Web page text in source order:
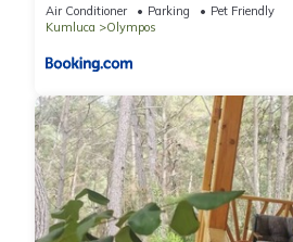
Air Conditioner Parking
Pet Friendly
Kumluca
Olympos